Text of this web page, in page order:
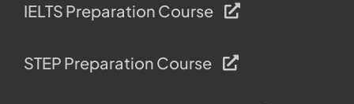
IELTS Preparation Course
STEP Preparation Course